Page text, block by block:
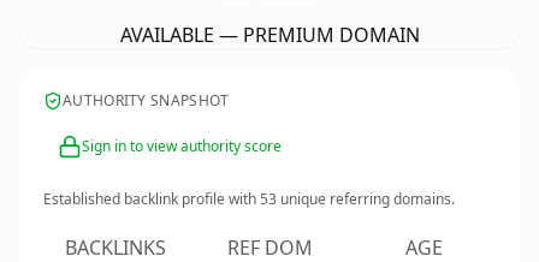
AVAILABLE — PREMIUM DOMAIN
AUTHORITY SNAPSHOT
Sign in to view authority score
Established backlink profile with53 unique referring domains.
BACKLINKS REF DOM AGE